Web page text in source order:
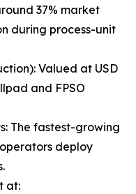
37% market
during process-unit
Valued at USD
and FPSO
The fastest-growing
deploy
at: